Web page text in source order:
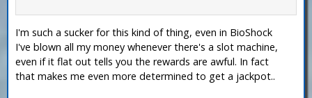
I'm such a sucker for this kind of thing, even in BioShock
I've blown all my money whenever there's a slot machine,
even if it flat out tells you the rewards are awful. In fact
that makes me even more determined to get a jackpot..